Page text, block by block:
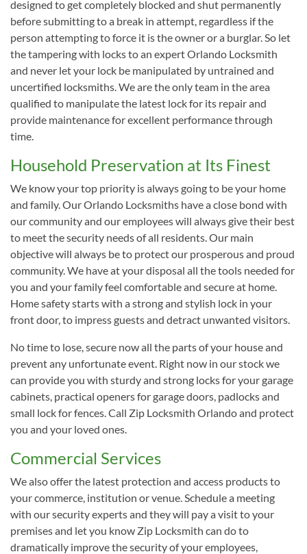
designed to get completely blocked and shut permanently
before submitting to a break in attempt, regardless if the
person attempting to force it is the owner or a burglar. So let
the tampering with locks to an expert Orlando Locksmith
and never let your lock be manipulated by untrained and
uncertified locksmiths. We are the only team in the area
qualified to manipulate the latest lock for its repair and
provide maintenance for excellent performance through
time.
Household Preservation at Its Finest
We know your top priority is always going to be your home
and family. Our Orlando Locksmiths have a close bond with
our community and our employees will always give their best
to meet the security needs of all residents. Our main
objective will always be to protect our prosperous and proud
community. We have at your disposal all the tools needed for
you and your family feel comfortable and secure at home.
Home safety starts with a strong and stylish lock in your
front door, to impress guests and detract unwanted visitors.
No time to lose, secure now all the parts of your house and
prevent any unfortunate event. Right now in our stock we
can provide you with sturdy and strong locks for your garage
cabinets, practical openers for garage doors, padlocks and
small lock for fences. Call Zip Locksmith Orlando and protect
you and your loved ones.
Commercial Services
We also offer the latest protection and access products to
your commerce, institution or venue. Schedule a meeting
with our security experts and they will pay a visit to your
premises and let you know Zip Locksmith can do to
dramatically improve the security of your employees,